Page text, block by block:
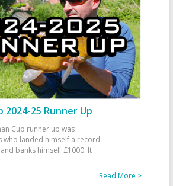
2024-25 Runner Up
Cup runner up was
who landed himself a record
banks himself £1000. It
Read More >